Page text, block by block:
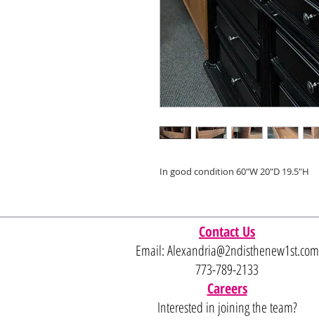
In good condition 60"W 20"D 19.5"H
Contact Us
Email:Alexandria@2ndisthenew1st.com
773-789-2133
Careers
Interested in joining the team?